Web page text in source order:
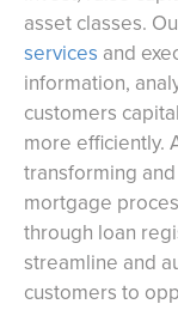
asset classes.
services and
information,
customers
more efficiently.
transforming
mortgage
through loan
streamline and
customers to